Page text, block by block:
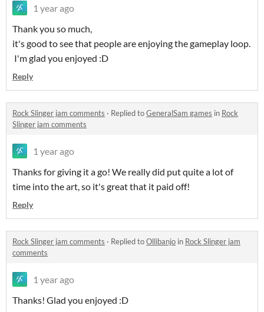
1 year ago
Thank you so much,
it's good to see that people are enjoying the gameplay loop.
I'm glad you enjoyed :D
Reply
Rock Slinger jam comments · Replied toGeneralSam games in Rock
Slinger jam comments
1 year ago
Thanks for giving it a go! We really did put quite a lot of
time into the art, so it's great that it paid off!
Reply
Rock Slinger jam comments · Replied toOllibanjo in Rock Slinger jam
comments
1 year ago
Thanks! Glad you enjoyed :D